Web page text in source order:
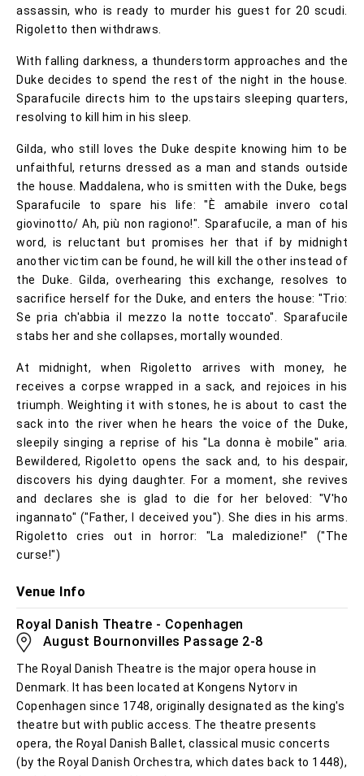
assassin, who is ready to murder his guest for 20 scudi.
Rigoletto then withdraws.
With falling darkness, a thunderstorm approaches and the
Duke decides to spend the rest of the night in the house.
Sparafucile directs him to the upstairs sleeping quarters,
resolving to kill him in his sleep.
Gilda, who still loves the Duke despite knowing him to be
unfaithful, returns dressed as a man and stands outside
the house. Maddalena, who is smitten with the Duke, begs
Sparafucile to spare his life: "È amabile invero cotal
giovinotto/ Ah, più non ragiono!". Sparafucile, a man of his
word, is reluctant but promises her that if by midnight
another victim can be found, he will kill the other instead of
the Duke. Gilda, overhearing this exchange, resolves to
sacrifice herself for the Duke, and enters the house: "Trio:
Se pria ch'abbia il mezzo la notte toccato". Sparafucile
stabs her and she collapses, mortally wounded.
At midnight, when Rigoletto arrives with money, he
receives a corpse wrapped in a sack, and rejoices in his
triumph. Weighting it with stones, he is about to cast the
sack into the river when he hears the voice of the Duke,
sleepily singing a reprise of his "La donna è mobile" aria.
Bewildered, Rigoletto opens the sack and, to his despair,
discovers his dying daughter. For a moment, she revives
and declares she is glad to die for her beloved: "V'ho
ingannato" ("Father, I deceived you"). She dies in his arms.
Rigoletto cries out in horror: "La maledizione!" ("The
curse!")
Venue Info
Royal Danish Theatre - Copenhagen
August Bournonvilles Passage 2-8
The Royal Danish Theatre is the major opera house in
Denmark. It has been located at Kongens Nytorv in
Copenhagen since 1748, originally designated as the king's
theatre but with public access. The theatre presents
opera, the Royal Danish Ballet, classical music concerts
(by the Royal Danish Orchestra, which dates back to 1448),